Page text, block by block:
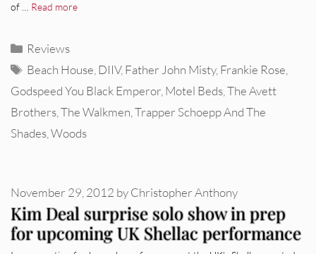
of … Read more
Categories
Reviews
Tags
Beach House,DIIV,Father John Misty,Frankie Rose,
Godspeed You Black Emperor,Motel Beds,The Avett
Brothers,The Walkmen,Trapper Schoepp And The
Shades,Woods
Kim Deal surprise solo show in prep
for upcoming UK Shellac performance
November 29, 2012 byChristopher Anthony